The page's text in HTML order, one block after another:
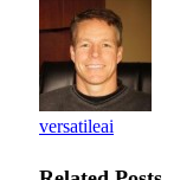
versatileai